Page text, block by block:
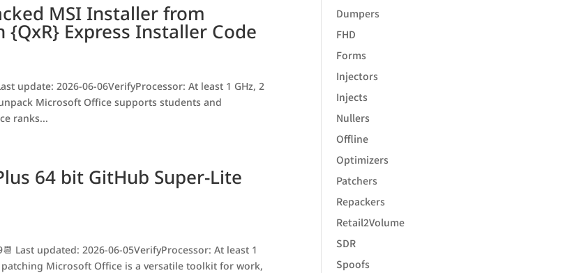
MSI Installer from
Express Installer Code
update: 2026-06-06VerifyProcessor: At least 1 GHz, 2
Microsoft Office supports students and
ranks...
64 bit GitHub Super-Lite
Last updated: 2026-06-05VerifyProcessor: At least 1
patching Microsoft Office is a versatile toolkit for work,
Dumpers
FHD
Forms
Injectors
Injects
Nullers
Offline
Optimizers
Patchers
Repackers
Retail2Volume
SDR
Spoofs